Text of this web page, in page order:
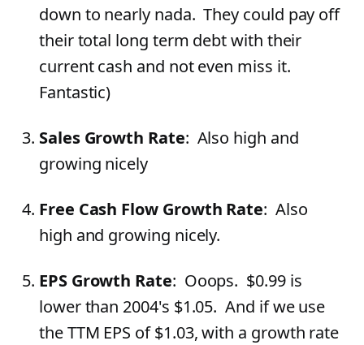
down to nearly nada. They could pay off
their total long term debt with their
current cash and not even miss it.
Fantastic)
Sales Growth Rate: Also high and
growing nicely
Free Cash Flow Growth Rate: Also
high and growing nicely.
EPS Growth Rate: Ooops. $0.99 is
lower than 2004's $1.05. And if we use
the TTM EPS of $1.03, with a growth rate